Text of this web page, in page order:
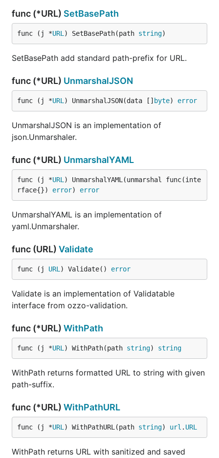
func (*URL) SetBasePath
func (j *URL ) SetBasePath(path string)
SetBasePath add standard path-prefix for URL.
func (*URL) UnmarshalJSON
func (j *URL ) UnmarshalJSON(data [] byte) error
UnmarshalJSON is an implementation of
json.Unmarshaler.
func (*URL) UnmarshalYAML
func (j *URL ) UnmarshalYAML(unmarshal func(inte
rface{}) error) error
UnmarshalYAML is an implementation of
yaml.Unmarshaler.
func (URL) Validate
func (j URL ) Validate() error
Validate is an implementation of Validatable
interface from ozzo-validation.
func (*URL) WithPath
func (j *URL ) WithPath(path string) string
WithPath returns formatted URL to string with given
path-suffix.
func (*URL) WithPathURL
func (j *URL ) WithPathURL(path string) url . URL
WithPath returns URL with sanitized and saved